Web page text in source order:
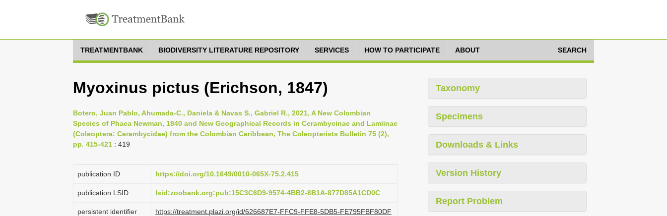
TREATMENTBANK BIODIVERSITY LITERATURE REPOSITORY SERVICES HOW TO PARTICIPATE ABOUT SEARCH
Myoxinus pictus (Erichson, 1847)
Botero, Juan Pablo, Ahumada-C., Daniela & Navas S., Gabriel R., 2021, A New Colombian
Species of Phaea Newman, 1840 and New Geographical Records in Cerambycinae and Lamiinae
(Coleoptera: Cerambycidae) from the Colombian Caribbean, The Coleopterists Bulletin 75 (2),
pp. 415-421 : 419
publication ID https://doi.org/10.1649/0010-065X-75.2.415
publication LSID lsid:zoobank.org:pub:15C3C6D9-9574-4BB2-8B1A-877D85A1CD0C
persistent identifier https://treatment.plazi.org/id/626687E7-FFC9-FFE8-5DB5-FE795FBF80DF
Taxonomy
Specimens
Downloads & Links
Version History
Report Problem